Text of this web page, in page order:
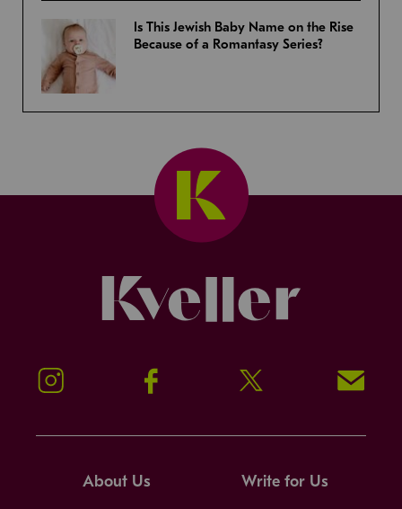
Is This Jewish Baby Name on the Rise
Because of a Romantasy Series?
Instagram Facebook Twitter Signup!
About Us Write for Us